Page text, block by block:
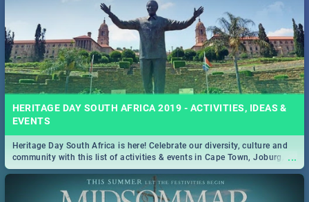
HERITAGE DAY SOUTH AFRICA 2019 - ACTIVITIES, IDEAS &
EVENTS
...
Heritage Day South Africa is here! Celebrate our diversity, culture and
community with this list of activities & events in Cape Town, Joburg,
Durban and Pretoria.